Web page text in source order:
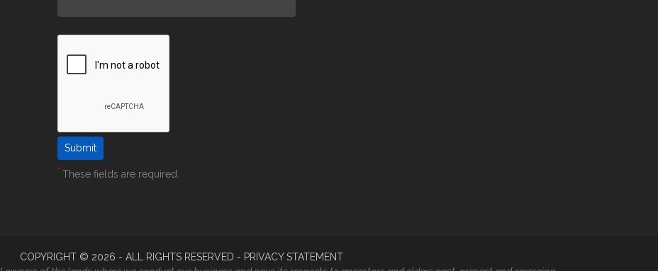
* These fields are required.
COPYRIGHT © 2026 - ALL RIGHTS RESERVED - PRIVACY STATEMENT